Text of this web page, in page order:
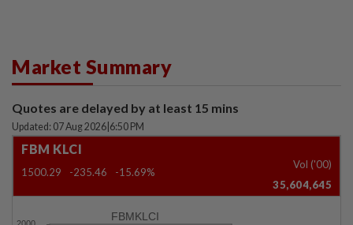
Market Summary
Quotes are delayed by at least 15 mins
Updated: 07 Aug 2026 6:50 PM
FBM KLCI
1500.29 -235.46 -15.69%
Vol ('00)
35,604,645
FBMKLCI